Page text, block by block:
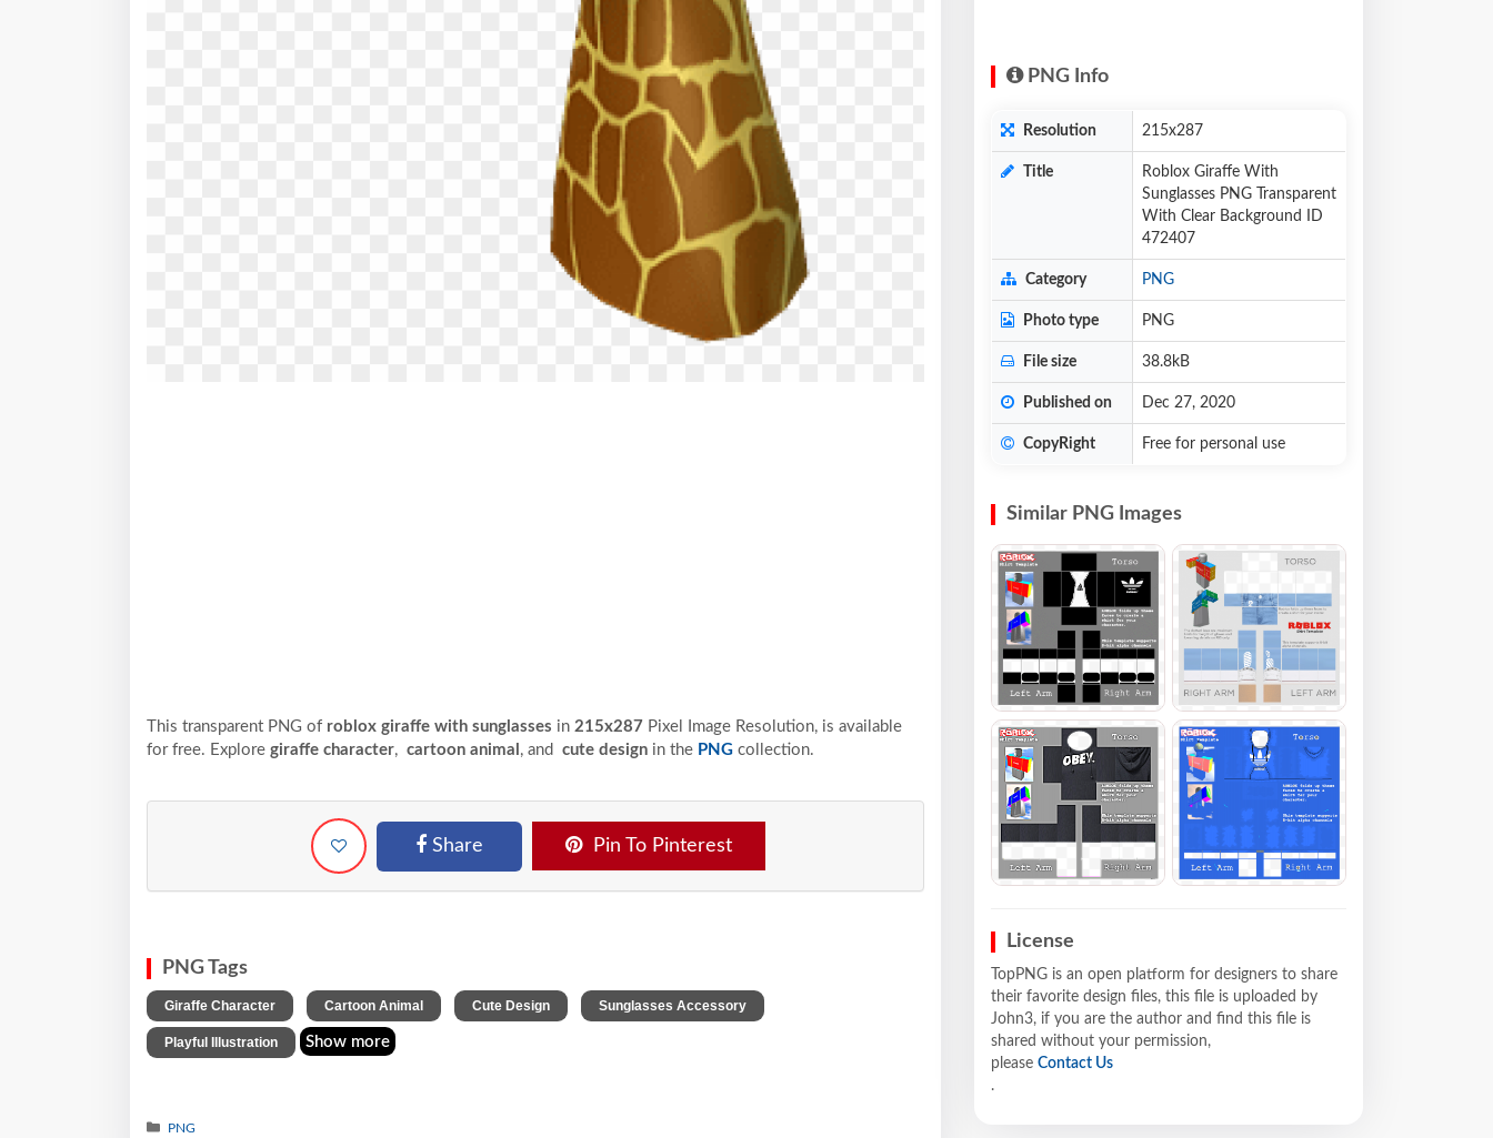
This transparent PNG of roblox giraffe with sunglasses in 215x287 Pixel Image Resolution, is available
for free. Explore giraffe character, cartoon animal , and cute design in the PNG collection.
Share Pin To Pinterest
PNG Tags
Giraffe Character Cartoon Animal Cute Design Sunglasses Accessory
Playful Illustration Show more
PNG
PNG Info
Resolution 215x287
Title
Roblox Giraffe With
Sunglasses PNG Transparent
With Clear Background ID
472407
Category PNG
Photo type PNG
File size 38.8kB
Published on Dec 27, 2020
CopyRight Free for personal use
Similar PNG Images
License
TopPNG is an open platform for designers to share
their favorite design files, this file is uploaded by
John3, if you are the author and find this file is
shared without your permission,
please Contact Us
.